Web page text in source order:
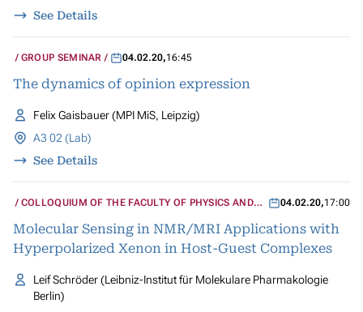
See Details
GROUP SEMINAR 04.02.20,16:45
The dynamics of opinion expression
Felix Gaisbauer (MPI MiS, Leipzig)
A3 02 (Lab)
See Details
COLLOQUIUM OF THE FACULTY OF PHYSICS AND
04.02.20,17:00
Molecular Sensing in NMR/MRI Applications with
Hyperpolarized Xenon in Host-Guest Complexes
Leif Schröder (Leibniz-Institut für Molekulare Pharmakologie
Berlin)